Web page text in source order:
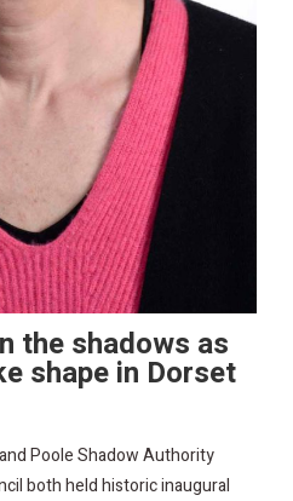
the shadows as
shape in Dorset
Poole Shadow Authority
both held historic inaugural